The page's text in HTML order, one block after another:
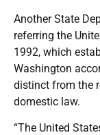
Another State
referring the
1992, which
Washington
distinct from the
domestic law.
“The United